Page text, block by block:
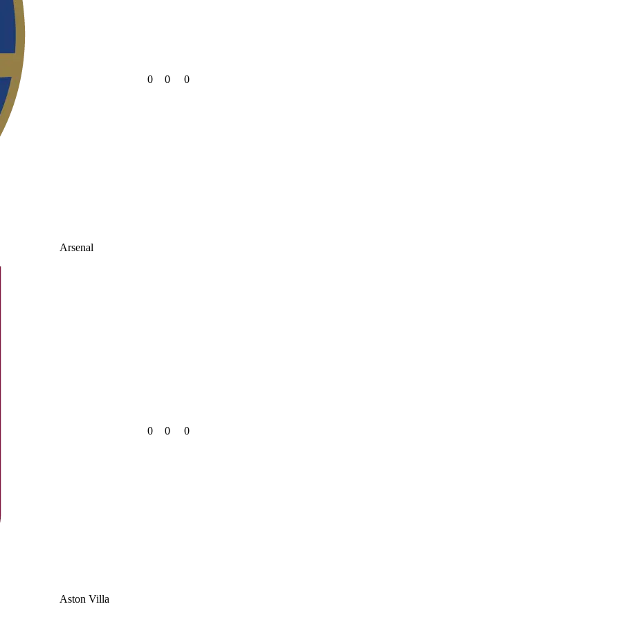
Arsenal
0 0 0
Aston Villa
0 0 0